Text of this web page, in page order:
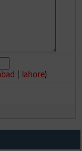
lahore)